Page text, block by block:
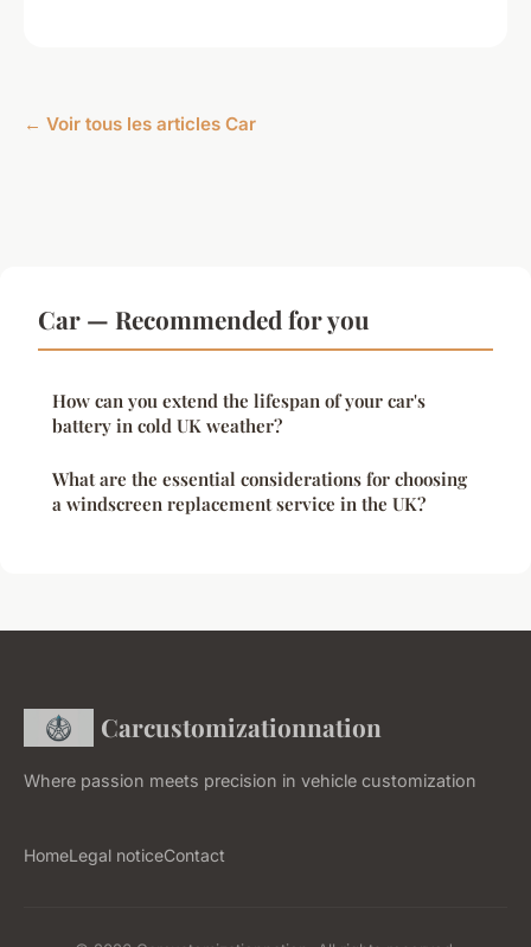
← Voir tous les articles Car
Car — Recommended for you
How can you extend the lifespan of your car's
battery in cold UK weather?
What are the essential considerations for choosing
a windscreen replacement service in the UK?
Carcustomizationnation
Where passion meets precision in vehicle customization
HomeLegal noticeContact